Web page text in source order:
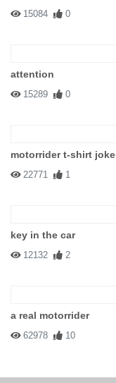
15084 0
attention
15289 0
motorrider t-shirt joke
22771 1
key in the car
12132 2
a real motorrider
62978 10